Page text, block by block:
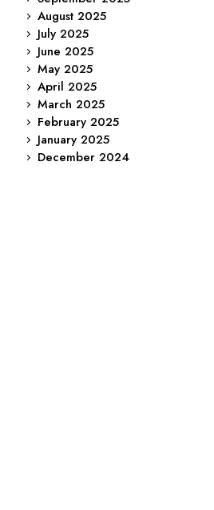
August 2025
July 2025
June 2025
May 2025
April 2025
March 2025
February 2025
January 2025
December 2024